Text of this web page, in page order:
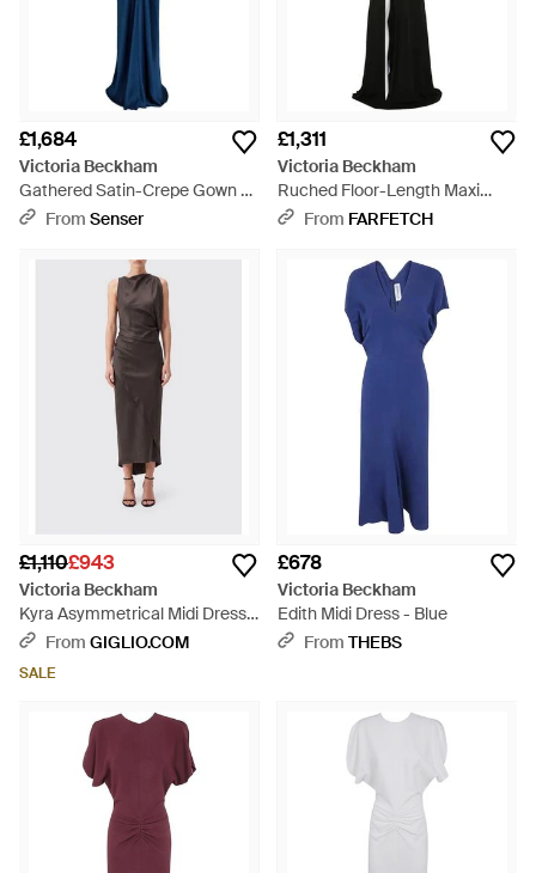
£1,684
Victoria Beckham
Gathered Satin-Crepe Gown -
BlueFrom Senser
£1,311
Victoria Beckham
Ruched Floor-Length Maxi
Dress - Black
From FARFETCH
£1,110£943
Victoria Beckham
Kyra Asymmetrical Midi Dress
With Bare Shoulders - Grey
From GIGLIO.COM
SALE
£678
Victoria Beckham
Edith Midi Dress - Blue
From THEBS